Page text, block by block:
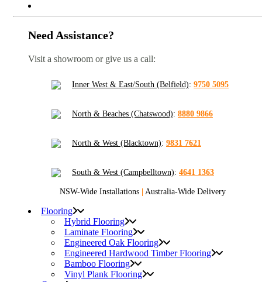
Need Assistance?
Visit a showroom or give us a call:
Inner West & East/South (Belfield): 9750 5095
North & Beaches (Chatswood): 8880 9866
North & West (Blacktown): 9831 7621
South & West (Campbelltown): 4641 1363
NSW-Wide Installations Australia-Wide Delivery
Flooring
Hybrid Flooring
Laminate Flooring
Engineered Oak Flooring
Engineered Hardwood Timber Flooring
Bamboo Flooring
Vinyl Plank Flooring